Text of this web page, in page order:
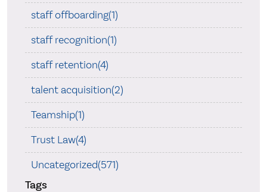
staff offboarding(1)
staff recognition(1)
staff retention(4)
talent acquisition(2)
Teamship(1)
Trust Law(4)
Uncategorized(571)
Tags